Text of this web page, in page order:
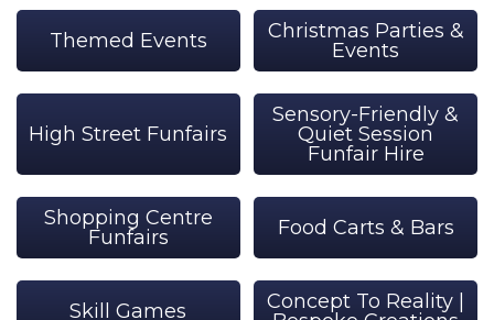
Themed Events
Christmas Parties &
Events
High Street Funfairs
Sensory-Friendly &
Quiet Session
Funfair Hire
Shopping Centre
Funfairs
Food Carts & Bars
Skill Games
Concept To Reality |